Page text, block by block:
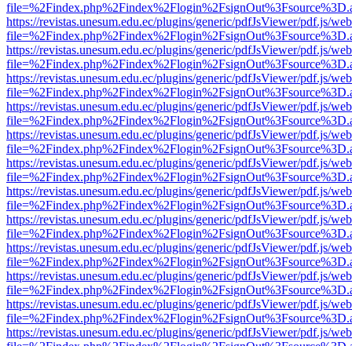
https://revistas.unesum.edu.ec/plugins/generic/pdfJsViewer/pdf.js/
https://revistas.unesum.edu.ec/plugins/generic/pdfJsViewer/pdf.js/
https://revistas.unesum.edu.ec/plugins/generic/pdfJsViewer/pdf.js/
https://revistas.unesum.edu.ec/plugins/generic/pdfJsViewer/pdf.js/
https://revistas.unesum.edu.ec/plugins/generic/pdfJsViewer/pdf.js/
https://revistas.unesum.edu.ec/plugins/generic/pdfJsViewer/pdf.js/
https://revistas.unesum.edu.ec/plugins/generic/pdfJsViewer/pdf.js/
https://revistas.unesum.edu.ec/plugins/generic/pdfJsViewer/pdf.js/
https://revistas.unesum.edu.ec/plugins/generic/pdfJsViewer/pdf.js/
https://revistas.unesum.edu.ec/plugins/generic/pdfJsViewer/pdf.js/
https://revistas.unesum.edu.ec/plugins/generic/pdfJsViewer/pdf.js/
https://revistas.unesum.edu.ec/plugins/generic/pdfJsViewer/pdf.js/